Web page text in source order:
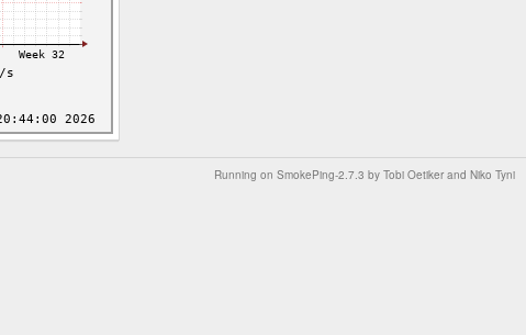
Running on SmokePing-2.7.3 by Tobi Oetiker and Niko Tyni